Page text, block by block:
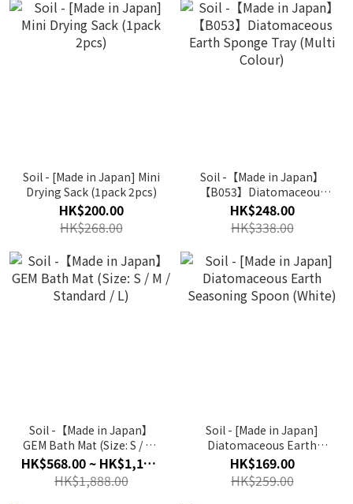
Soil - [Made in Japan] Mini
Drying Sack (1pack 2pcs)
HK$200.00
HK$268.00
Soil -【Made in Japan】
【B053】Diatomaceous
Earth Sponge Tray (Multi
Colour)
HK$248.00
HK$338.00
Soil -【Made in Japan】
GEM Bath Mat (Size: S / M /
Standard / L)
HK$568.00 ~ HK$1,188.00
HK$1,888.00
Soil - [Made in Japan]
Diatomaceous Earth
Seasoning Spoon (White)
HK$169.00
HK$259.00